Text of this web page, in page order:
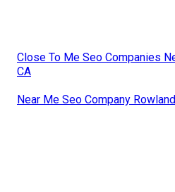
Close To Me Seo Companies
CA
Near Me Seo Company